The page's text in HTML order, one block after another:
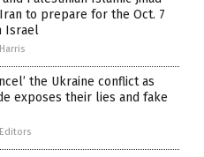
to prepare for the Oct. 7
Israel
the Ukraine conflict as
exposes their lies and fake